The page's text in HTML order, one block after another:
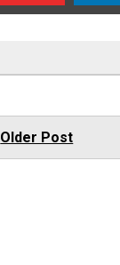
Older Post